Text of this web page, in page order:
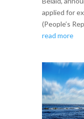
applied for
(People’s
read more